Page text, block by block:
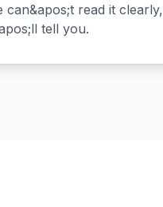
can&apos;t read it clearly,
tell you.